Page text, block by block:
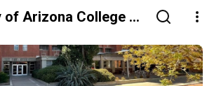
of Arizona College of